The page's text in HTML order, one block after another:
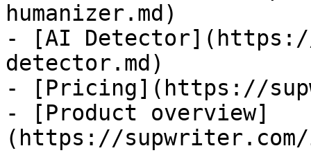
humanizer.md)
- [AI
detector.md)
- [Pricing](https://
- [Product overview]
(https://supwriter.com/